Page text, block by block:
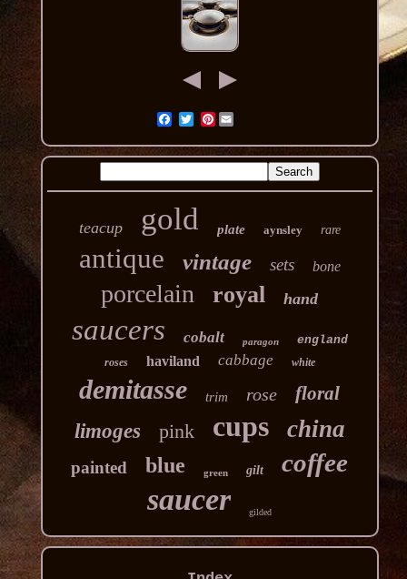
Pinterest
teacup gold plate aynsley rare
antique vintage sets bone
porcelain royal hand
saucers cobalt paragon england
roses haviland cabbage white
demitasse trim rose floral
limoges pink cups china
painted blue green gilt coffee
saucer gilded